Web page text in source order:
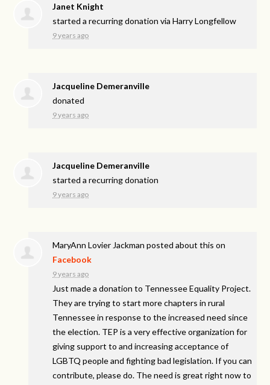
Janet Knight
started a recurring donation viaHarry Longfellow
9 years ago
Jacqueline Demeranville
donated
9 years ago
Jacqueline Demeranville
started a recurring donation
9 years ago
MaryAnn Lovier Jackman posted about this on
Facebook
9 years ago
Just made a donation to Tennessee Equality Project.
They are trying to start more chapters in rural
Tennessee in response to the increased need since
the election. TEP is a very effective organization for
giving support to and increasing acceptance of
LGBTQ people and fighting bad legislation. If you can
contribute, please do. The need is great right now to